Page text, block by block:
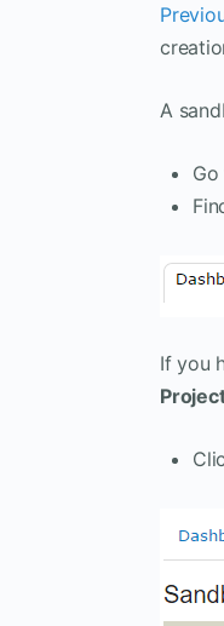
A
If you